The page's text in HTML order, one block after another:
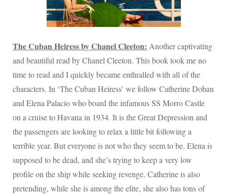
The Cuban Heiress by Chanel Cleeton: Another captivating
and beautiful read by Chanel Cleeton. This book took me no
time to read and I quickly became enthralled with all of the
characters. In ‘The Cuban Heiress’ we follow Catherine Dohan
and Elena Palacio who board the infamous SS Morro Castle
on a cruise to Havana in 1934. It is the Great Depression and
the passengers are looking to relax a little bit following a
terrible year. But everyone is not who they seem to be. Elena is
supposed to be dead, and she’s trying to keep a very low
profile on the ship while seeking revenge. Catherine is also
pretending, while she is among the elite, she also has tons of